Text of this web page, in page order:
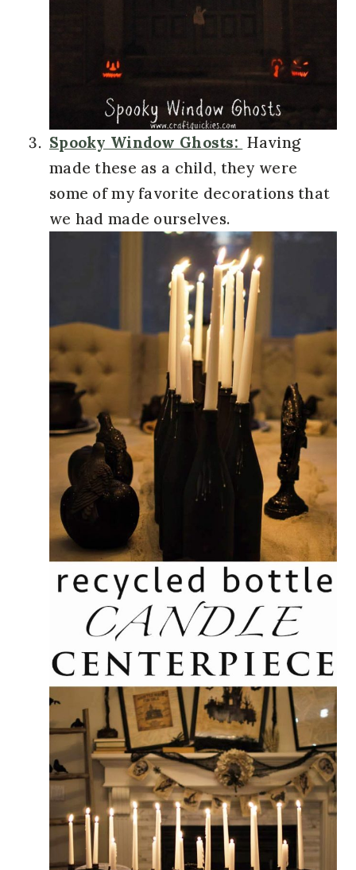
Spooky Window Ghosts: Having
made these as a child, they were
some of my favorite decorations that
we had made ourselves.